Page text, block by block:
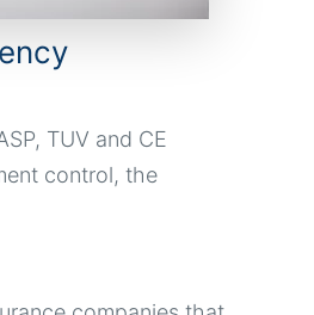
TUV and CE
control, the